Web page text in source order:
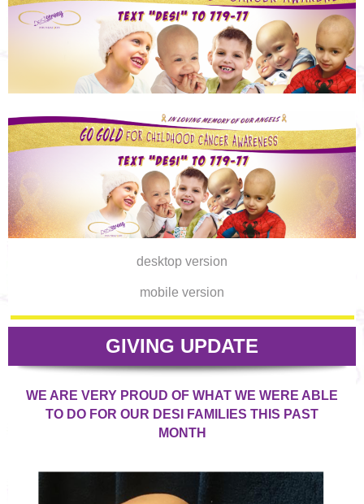
desktop version
mobile version
GIVING UPDATE
WE ARE VERY PROUD OF WHAT WE WERE ABLE
TO DO FOR OUR DESI FAMILIES THIS PAST
MONTH